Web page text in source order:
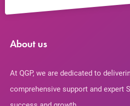
About us
At QGP, we are dedicated to
comprehensive support and expert